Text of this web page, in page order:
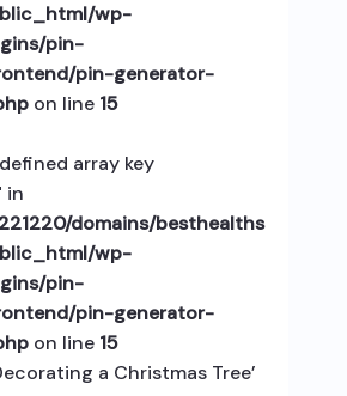
wp-
pin-
pin-generator-
on line 15
array key
in
domains/besthealths
wp-
pin-
pin-generator-
on line 15
a Christmas Tree’